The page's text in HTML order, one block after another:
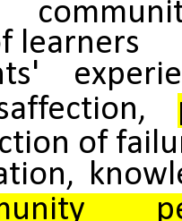
learners
of